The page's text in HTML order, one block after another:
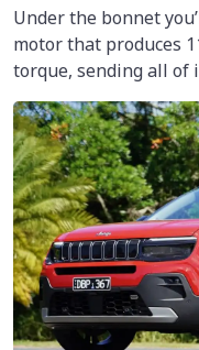
Under the bonnet
motor that produces
torque, sending all of